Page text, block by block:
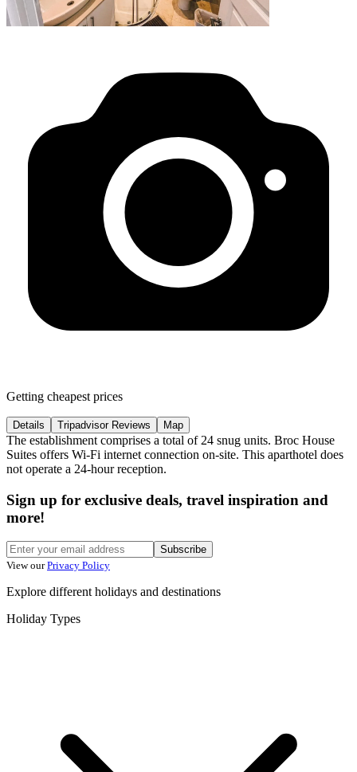
Getting cheapest prices
Details Tripadvisor Reviews Map
The establishment comprises a total of 24 snug units. Broc House
Suites offers Wi-Fi internet connection on-site. This aparthotel does
not operate a 24-hour reception.
Sign up for exclusive deals, travel inspiration and
more!
Subscribe
View our Privacy Policy
Explore different holidays and destinations
Holiday Types